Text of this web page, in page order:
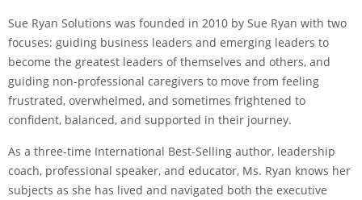
Sue Ryan Solutions was founded in 2010 by Sue Ryan with two
focuses: guiding business leaders and emerging leaders to
become the greatest leaders of themselves and others, and
guiding non-professional caregivers to move from feeling
frustrated, overwhelmed, and sometimes frightened to
confident, balanced, and supported in their journey.
As a three-time International Best-Selling author, leadership
coach, professional speaker, and educator, Ms. Ryan knows her
subjects as she has lived and navigated both the executive